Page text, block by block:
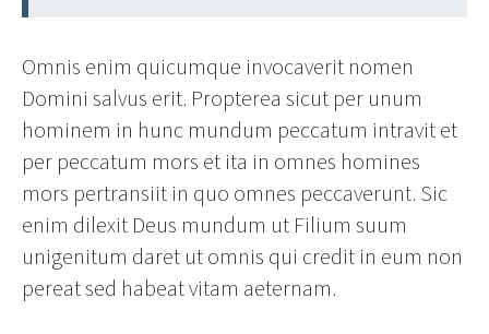
Omnis enim quicumque invocaverit nomen
Domini salvus erit. Propterea sicut per unum
hominem in hunc mundum peccatum intravit et
per peccatum mors et ita in omnes homines
mors pertransiit in quo omnes peccaverunt. Sic
enim dilexit Deus mundum ut Filium suum
unigenitum daret ut omnis qui credit in eum non
pereat sed habeat vitam aeternam.